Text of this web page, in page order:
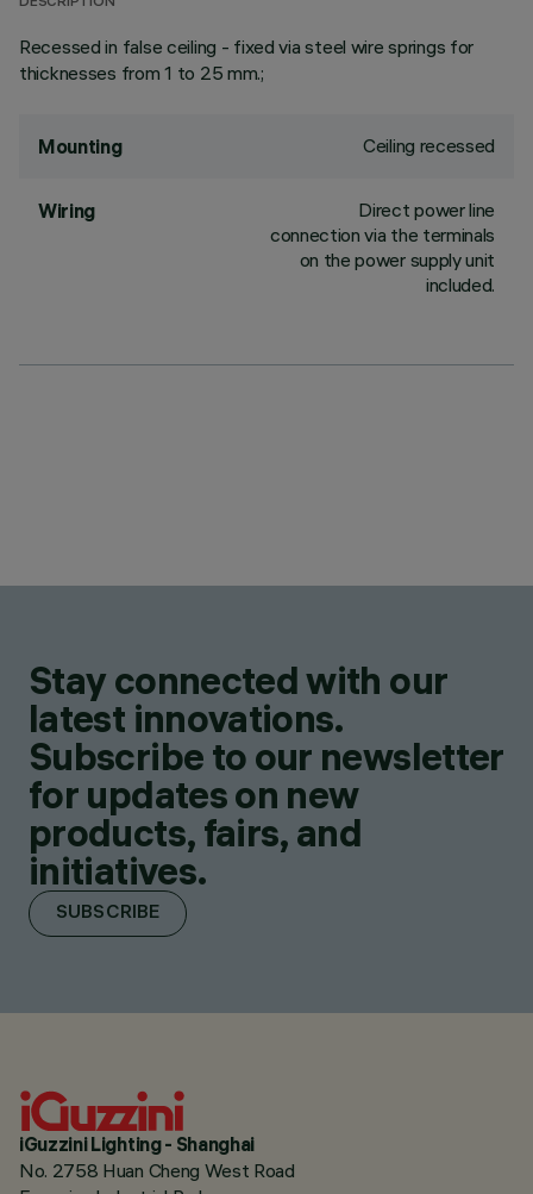
Recessed in false ceiling - fixed via steel wire springs for
thicknesses from 1 to 25 mm.;
Mounting Ceiling recessed
Wiring
Direct power line
connection via the terminals
on the power supply unit
included.
Stay connected with our
latest innovations.
Subscribe to our newsletter
for updates on new
products, fairs, and
initiatives.
SUBSCRIBE
iGuzzini Lighting - Shanghai
No. 2758 Huan Cheng West Road